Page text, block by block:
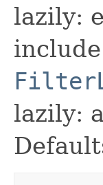
lazily:
lazily: